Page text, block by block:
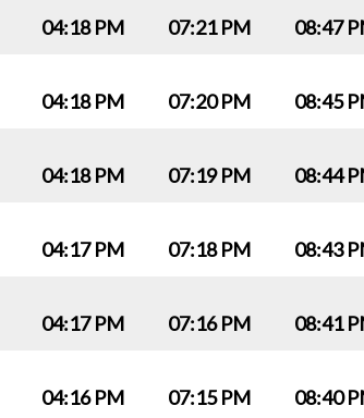
04:18 PM 07:21 PM 08:47
04:18 PM 07:20 PM 08:45
04:18 PM 07:19 PM 08:44
04:17 PM 07:18 PM 08:43
04:17 PM 07:16 PM 08:41
04:16 PM 07:15 PM 08:40